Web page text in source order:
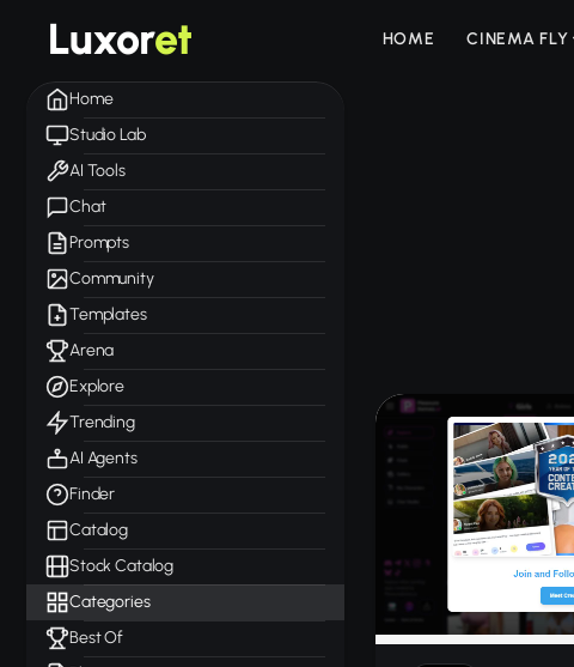
Luxoret HOME CINEMA FLY
Home
Studio Lab
AI Tools
Chat
Prompts
Community
Templates
Arena
Explore
Trending
AI Agents
Finder
Catalog
Stock Catalog
Categories
Best Of